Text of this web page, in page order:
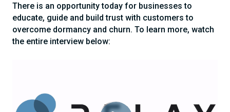
There is an opportunity today for businesses to
educate, guide and build trust with customers to
overcome dormancy and churn. To learn more, watch
the entire interview below: